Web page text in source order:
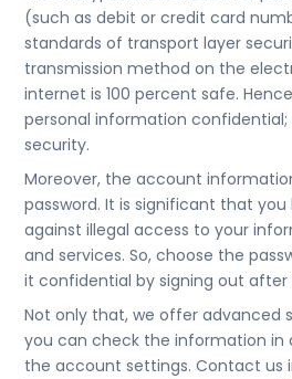
(such as debit or credit card
standards of transport layer
transmission method on the
internet is 100 percent safe.
personal information
security.
Moreover, the account
password. It is significant that
against illegal access to your
and services. So, choose the
it confidential by signing out after
Not only that, we offer advanced
you can check the information in
the account settings. Contact us